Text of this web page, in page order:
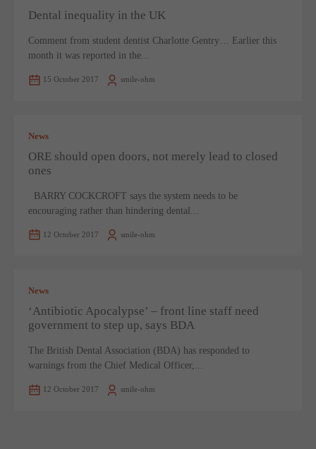
Dental inequality in the UK
Comment from student dentist Charlotte Gentry… Earlier this
month it was reported in the...
15 October 2017 smile-ohm
News
ORE should open doors, not merely lead to closed
ones
BARRY COCKCROFT says the system needs to be
encouraging rather than hindering dental...
12 October 2017 smile-ohm
News
‘Antibiotic Apocalypse’ – front line staff need
government to step up, says BDA
The British Dental Association (BDA) has responded to
warnings from the Chief Medical Officer,...
12 October 2017 smile-ohm